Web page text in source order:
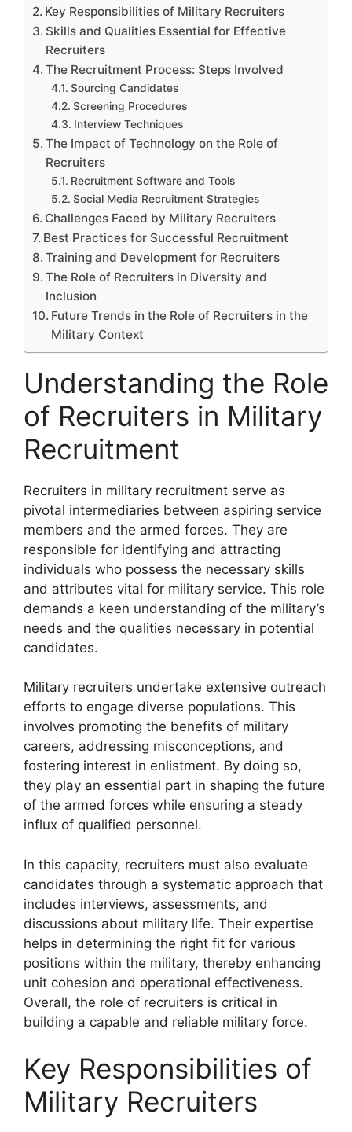
Key Responsibilities of Military Recruiters
Skills and Qualities Essential for Effective
Recruiters
The Recruitment Process: Steps Involved
Sourcing Candidates
Screening Procedures
Interview Techniques
The Impact of Technology on the Role of
Recruiters
Recruitment Software and Tools
Social Media Recruitment Strategies
Challenges Faced by Military Recruiters
Best Practices for Successful Recruitment
Training and Development for Recruiters
The Role of Recruiters in Diversity and
Inclusion
Future Trends in the Role of Recruiters in the
Military Context
Understanding the Role
of Recruiters in Military
Recruitment
Recruiters in military recruitment serve as
pivotal intermediaries between aspiring service
members and the armed forces. They are
responsible for identifying and attracting
individuals who possess the necessary skills
and attributes vital for military service. This role
demands a keen understanding of the military’s
needs and the qualities necessary in potential
candidates.
Military recruiters undertake extensive outreach
efforts to engage diverse populations. This
involves promoting the benefits of military
careers, addressing misconceptions, and
fostering interest in enlistment. By doing so,
they play an essential part in shaping the future
of the armed forces while ensuring a steady
influx of qualified personnel.
In this capacity, recruiters must also evaluate
candidates through a systematic approach that
includes interviews, assessments, and
discussions about military life. Their expertise
helps in determining the right fit for various
positions within the military, thereby enhancing
unit cohesion and operational effectiveness.
Overall, the role of recruiters is critical in
building a capable and reliable military force.
Key Responsibilities of
Military Recruiters